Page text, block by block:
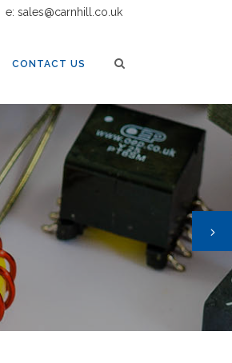
e: sales@carnhill.co.uk
CONTACT US